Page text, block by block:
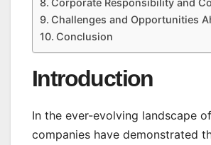
Challenges and Opportunities
Conclusion
Introduction
In the ever-evolving landscape
companies have demonstrated